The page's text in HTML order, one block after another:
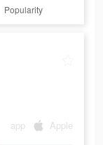
Popularity
app Apple